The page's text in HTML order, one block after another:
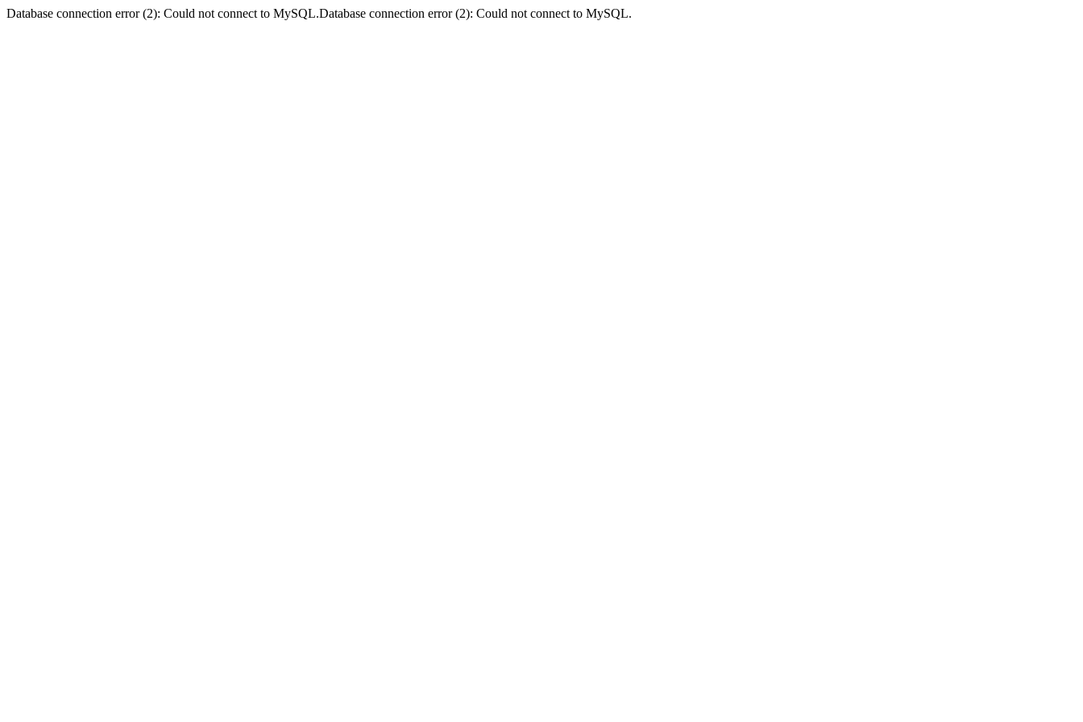
Database connection error (2): Could not connect to MySQL.Database connection error (2): Could not connect to MySQL.